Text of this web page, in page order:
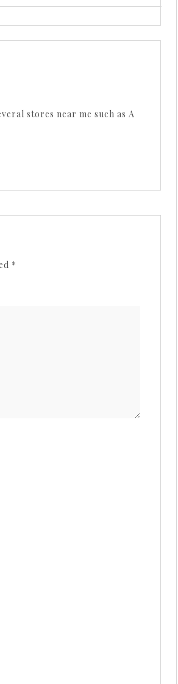
stores near me such as A
*